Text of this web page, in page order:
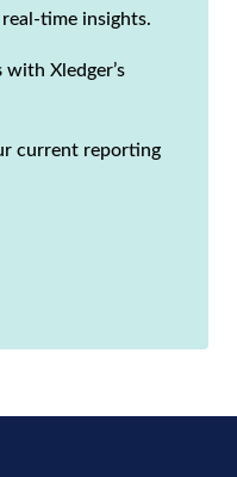
time insights.
with Xledger’s
current reporting